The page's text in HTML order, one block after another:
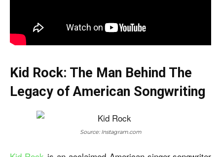
Kid Rock: The Man Behind The
Legacy of American Songwriting
Source: Instagram.com